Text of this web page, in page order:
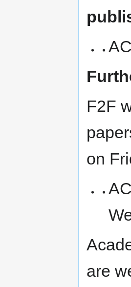
F2F
on
are